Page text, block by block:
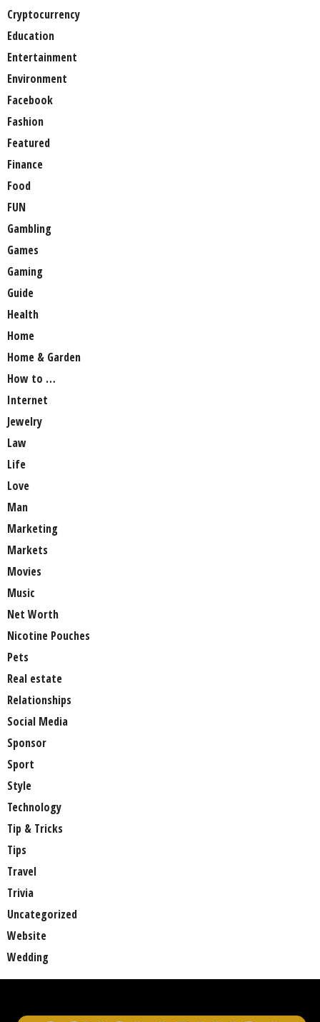
Cryptocurrency
Education
Entertainment
Environment
Facebook
Fashion
Featured
Finance
Food
FUN
Gambling
Games
Gaming
Guide
Health
Home
Home & Garden
How to …
Internet
Jewelry
Law
Life
Love
Man
Marketing
Markets
Movies
Music
Net Worth
Nicotine Pouches
Pets
Real estate
Relationships
Social Media
Sponsor
Sport
Style
Technology
Tip & Tricks
Tips
Travel
Trivia
Uncategorized
Website
Wedding